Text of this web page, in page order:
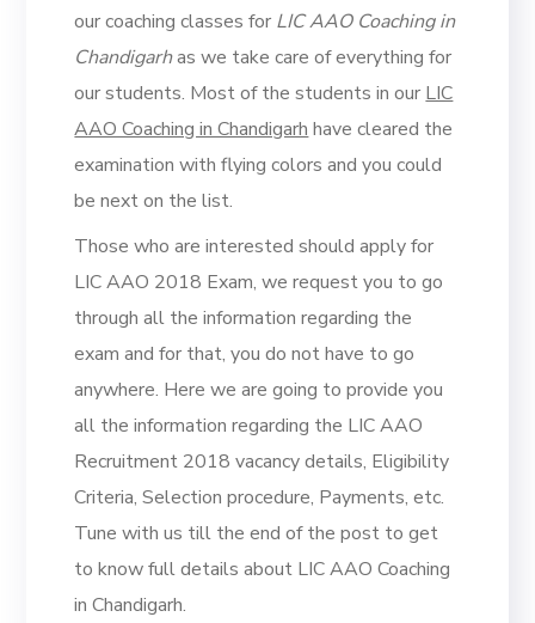
our coaching classes for LIC AAO Coaching in
Chandigarhas we take care of everything for
our students. Most of the students in our LIC
AAO Coaching in Chandigarh have cleared the
examination with flying colors and you could
be next on the list.
Those who are interested should apply for
LIC AAO 2018 Exam, we request you to go
through all the information regarding the
exam and for that, you do not have to go
anywhere. Here we are going to provide you
all the information regarding the LIC AAO
Recruitment 2018 vacancy details, Eligibility
Criteria, Selection procedure, Payments, etc.
Tune with us till the end of the post to get
to know full details about LIC AAO Coaching
in Chandigarh.